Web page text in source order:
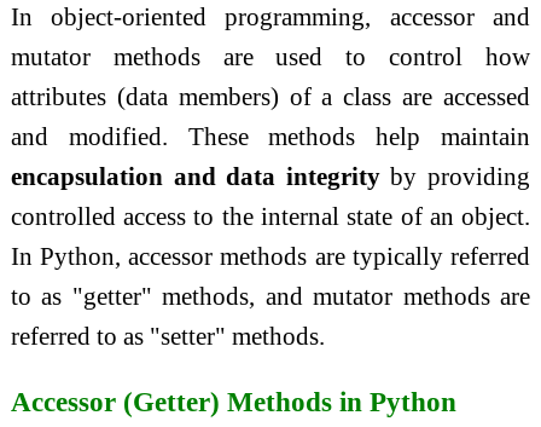
In object-oriented programming, accessor and
mutator methods are used to control how
attributes (data members) of a class are accessed
and modified. These methods help maintain
encapsulation and data integrityby providing
controlled access to the internal state of an object.
In Python, accessor methods are typically referred
to as "getter" methods, and mutator methods are
referred to as "setter" methods.
Accessor (Getter) Methods in Python